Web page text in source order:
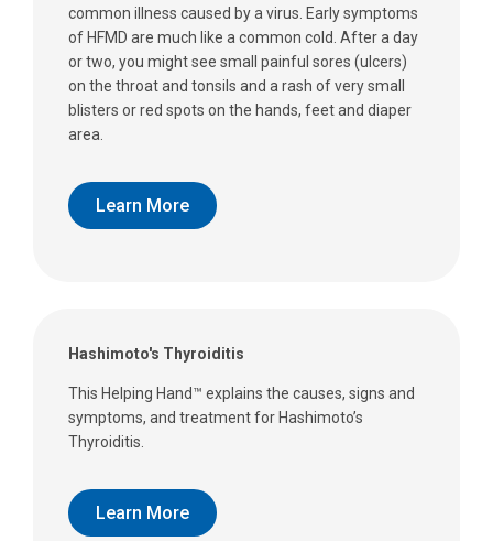
common illness caused by a virus. Early symptoms
of HFMD are much like a common cold. After a day
or two, you might see small painful sores (ulcers)
on the throat and tonsils and a rash of very small
blisters or red spots on the hands, feet and diaper
area.
Learn More
Hashimoto's Thyroiditis
This Helping Hand™ explains the causes, signs and
symptoms, and treatment for Hashimoto’s
Thyroiditis.
Learn More